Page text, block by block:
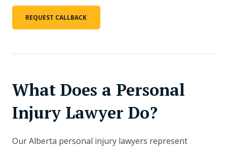
REQUEST CALLBACK
What Does a Personal
Injury Lawyer Do?
Our Alberta personal injury lawyers represent